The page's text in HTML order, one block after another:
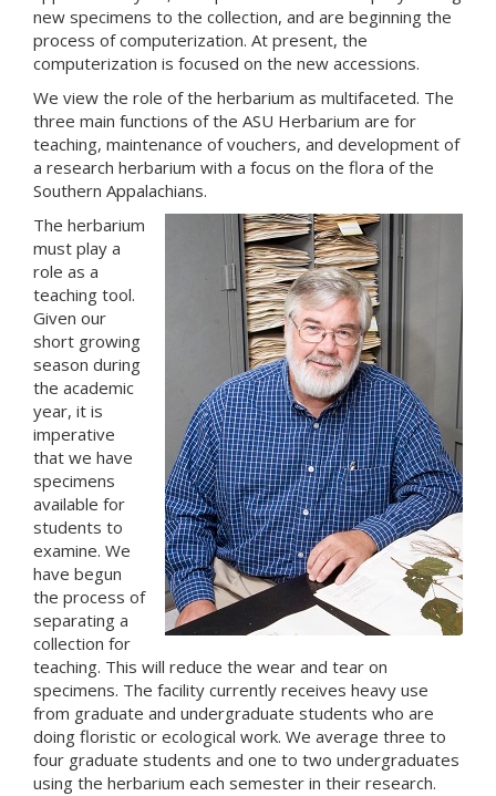
new specimens to the collection, and are beginning the
process of computerization. At present, the
computerization is focused on the new accessions.
We view the role of the herbarium as multifaceted. The
three main functions of the ASU Herbarium are for
teaching, maintenance of vouchers, and development of
a research herbarium with a focus on the flora of the
Southern Appalachians.
The herbarium
must play a
role as a
teaching tool.
Given our
short growing
season during
the academic
year, it is
imperative
that we have
specimens
available for
students to
examine. We
have begun
the process of
separating a
collection for
teaching. This will reduce the wear and tear on
specimens. The facility currently receives heavy use
from graduate and undergraduate students who are
doing floristic or ecological work. We average three to
four graduate students and one to two undergraduates
using the herbarium each semester in their research.